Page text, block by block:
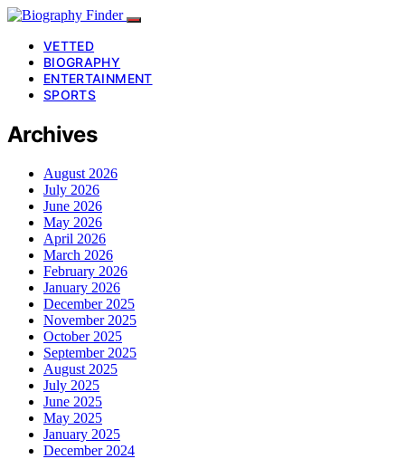
VETTED
BIOGRAPHY
ENTERTAINMENT
SPORTS
Archives
August 2026
July 2026
June 2026
May 2026
April 2026
March 2026
February 2026
January 2026
December 2025
November 2025
October 2025
September 2025
August 2025
July 2025
June 2025
May 2025
January 2025
December 2024